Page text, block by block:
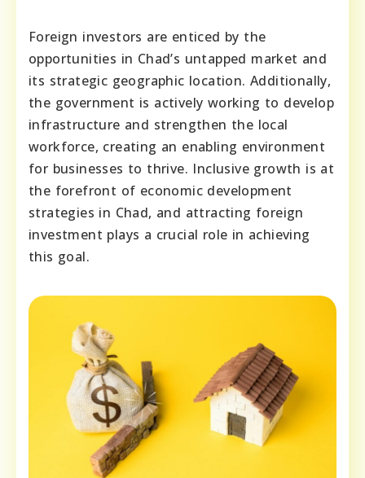
Foreign investors are enticed by the
opportunities in Chad’s untapped market and
its strategic geographic location. Additionally,
the government is actively working to develop
infrastructure and strengthen the local
workforce, creating an enabling environment
for businesses to thrive. Inclusive growth is at
the forefront of economic development
strategies in Chad, and attracting foreign
investment plays a crucial role in achieving
this goal.